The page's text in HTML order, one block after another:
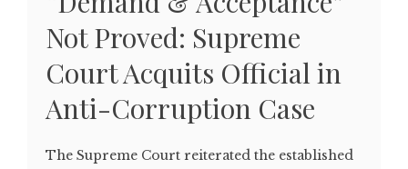
Not Proved: Supreme
Court Acquits Official in
Anti-Corruption Case
The Supreme Court reiterated the established